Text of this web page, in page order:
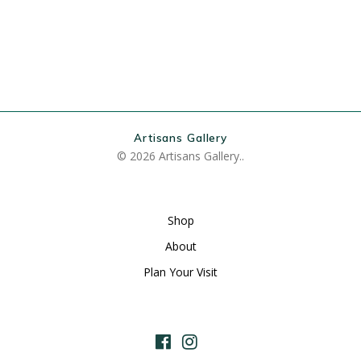
Artisans Gallery
© 2026 Artisans Gallery..
Shop
About
Plan Your Visit